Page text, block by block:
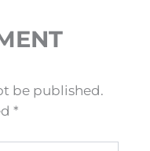
be published.
*